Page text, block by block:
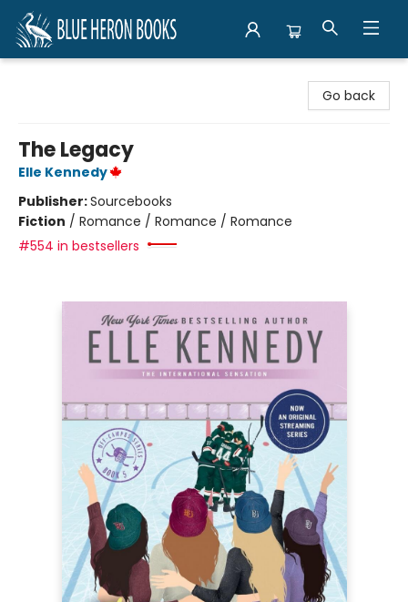
Go back
The Legacy
Elle Kennedy
Publisher:Sourcebooks
Fiction / Romance / Romance / Romance
#554 in bestsellers